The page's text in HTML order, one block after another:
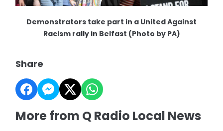
Demonstrators take part in a United Against
Racism rally in Belfast (Photo by PA)
Share
More from Q Radio Local News